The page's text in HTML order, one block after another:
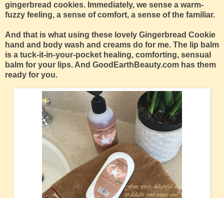
gingerbread cookies. Immediately, we sense a warm-
fuzzy feeling, a sense of comfort, a sense of the familiar.
And that is what using these lovely Gingerbread Cookie
hand and body wash and creams do for me. The lip balm
is a tuck-it-in-your-pocket healing, comforting, sensual
balm for your lips. And GoodEarthBeauty.com has them
ready for you.